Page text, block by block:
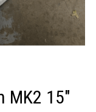
MK2 15″